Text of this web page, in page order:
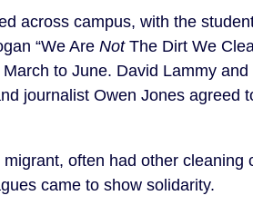
across campus, with the
“We Are NotThe Dirt We
to June. David Lammy
journalist Owen Jones agreed
often had other cleaning
came to show solidarity.